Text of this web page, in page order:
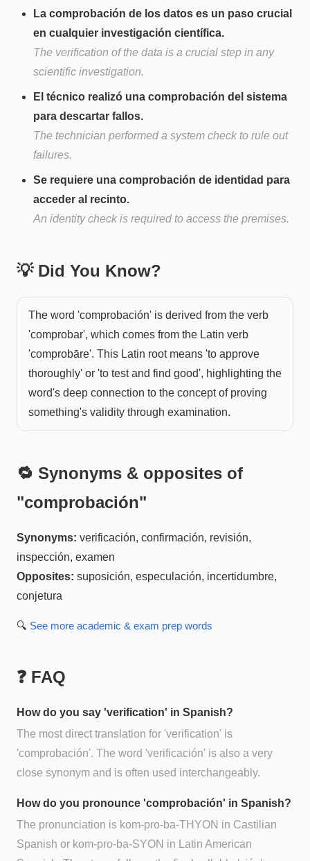
La comprobación de los datos es un paso crucial
en cualquier investigación científica.
The verification of the data is a crucial step in any
scientific investigation.
El técnico realizó una comprobación del sistema
para descartar fallos.
The technician performed a system check to rule out
failures.
Se requiere una comprobación de identidad para
acceder al recinto.
An identity check is required to access the premises.
💡 Did You Know?
The word 'comprobación' is derived from the verb
'comprobar', which comes from the Latin verb
'comprobāre'. This Latin root means 'to approve
thoroughly' or 'to test and find good', highlighting the
word's deep connection to the concept of proving
something's validity through examination.
🔁 Synonyms & opposites of
"comprobación"
Synonyms: verificación, confirmación, revisión,
inspección, examen
Opposites: suposición, especulación, incertidumbre,
conjetura
🔍 See more academic & exam prep words
❓ FAQ
How do you say 'verification' in Spanish?
The most direct translation for 'verification' is
'comprobación'. The word 'verificación' is also a very
close synonym and is often used interchangeably.
How do you pronounce 'comprobación' in Spanish?
The pronunciation is kom-pro-ba-THYON in Castilian
Spanish or kom-pro-ba-SYON in Latin American